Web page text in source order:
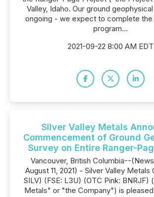
Valley, Idaho. Our ground
ongoing - we expect to complete
program...
2021-09-22 8:00 AM EDT
Silver Valley Metals
Commencement of Ground
Survey on Entire Ranger-
Vancouver, British Columbia--
August 11, 2021) - Silver Valley Metals
SILV) (FSE: L3U) (OTC Pink: BNRJF)
Metals" or "the Company") is